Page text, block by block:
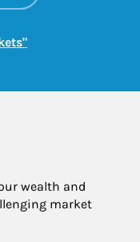
Link Opens in New
wealth and
market